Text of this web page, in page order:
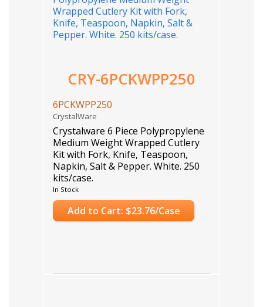
CRY-6PCKWPP250
6PCKWPP250
CrystalWare
Crystalware 6 Piece Polypropylene
Medium Weight Wrapped Cutlery
Kit with Fork, Knife, Teaspoon,
Napkin, Salt & Pepper. White. 250
kits/case.
Case Count: 250
In Stock
Add to Cart: $23.76/Case